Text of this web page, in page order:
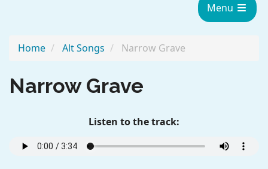
Menu
Home Alt Songs Narrow Grave
Narrow Grave
Listen to the track: